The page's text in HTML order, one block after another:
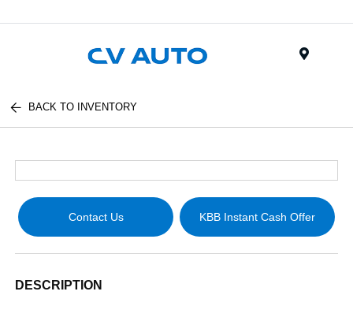
BACK TO INVENTORY
Contact Us KBB Instant Cash Offer
DESCRIPTION